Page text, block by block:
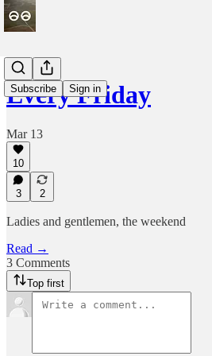
Subscribe Sign in
Every Friday
Mar 13
10
3 2
Ladies and gentlemen, the weekend
Read →
3 Comments
Top first